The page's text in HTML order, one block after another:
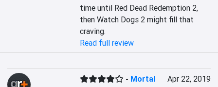
time until Red Dead Redemption 2,
then Watch Dogs 2 might fill that
craving.
Read full review
- Mortal
Apr 22, 2019